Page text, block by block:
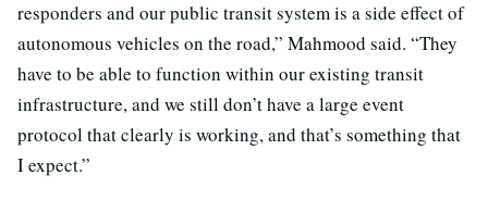
responders and our public transit system is a side effect of
autonomous vehicles on the road,” Mahmood said. “They
have to be able to function within our existing transit
infrastructure, and we still don’t have a large event
protocol that clearly is working, and that’s something that
I expect.”